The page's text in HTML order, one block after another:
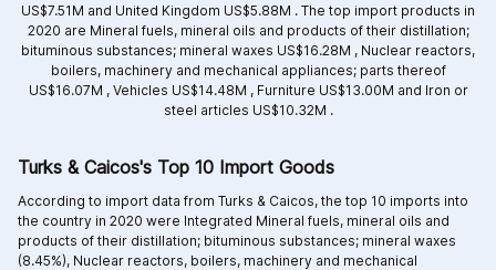
US$7.51M and United Kingdom US$5.88M . The top import products in
2020 are Mineral fuels, mineral oils and products of their distillation;
bituminous substances; mineral waxes US$16.28M , Nuclear reactors,
boilers, machinery and mechanical appliances; parts thereof
US$16.07M , Vehicles US$14.48M , Furniture US$13.00M and Iron or
steel articles US$10.32M .
Turks & Caicos's Top 10 Import Goods
According to import data from Turks & Caicos, the top 10 imports into
the country in 2020 were Integrated Mineral fuels, mineral oils and
products of their distillation; bituminous substances; mineral waxes
(8.45%), Nuclear reactors, boilers, machinery and mechanical